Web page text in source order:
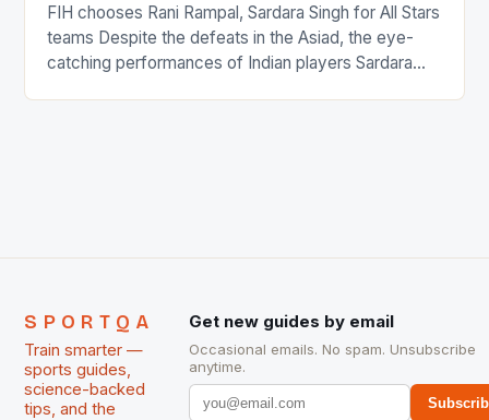
FIH chooses Rani Rampal, Sardara Singh for All Stars
teams Despite the defeats in the Asiad, the eye-
catching performances of Indian players Sardara
SPORTQA
Train smarter —
sports guides,
science-backed
tips, and the
Get new guides by email
Occasional emails. No spam. Unsubscribe
anytime.